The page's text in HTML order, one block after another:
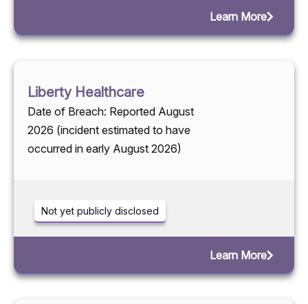
Learn More
Liberty Healthcare
Date of Breach: Reported August
2026 (incident estimated to have
occurred in early August 2026)
Not yet publicly disclosed
Learn More